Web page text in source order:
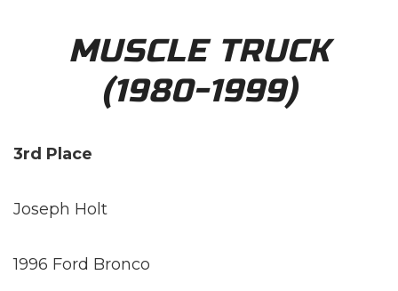
MUSCLE TRUCK
(1980-1999)
3rd Place
Joseph Holt
1996 Ford Bronco